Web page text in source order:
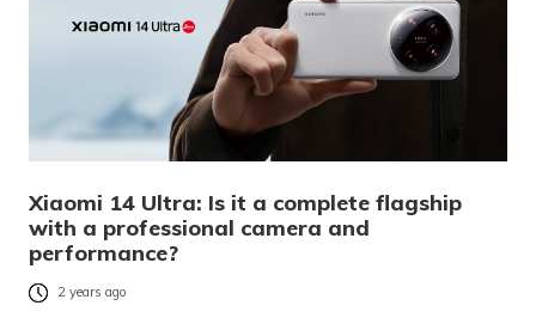
Xiaomi 14 Ultra: Is it a complete flagship
with a professional camera and
performance?
2 years ago